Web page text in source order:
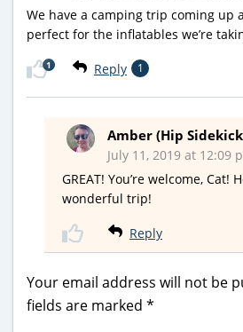
We have a camping trip coming up
perfect for the inflatables we’re
Reply 1
1
Amber (Hip
July 11, 2019 at 12:09
GREAT! You’re welcome, Cat!
wonderful trip!
Reply
Your email address will not be
fields are marked *